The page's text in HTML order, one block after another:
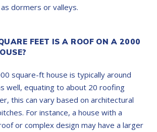
dormers or valleys.
FEET IS A ROOF ON A 2000
square-ft house is typically around
well, equating to about 20 roofing
this can vary based on architectural
For instance, a house with a
or complex design may have a larger